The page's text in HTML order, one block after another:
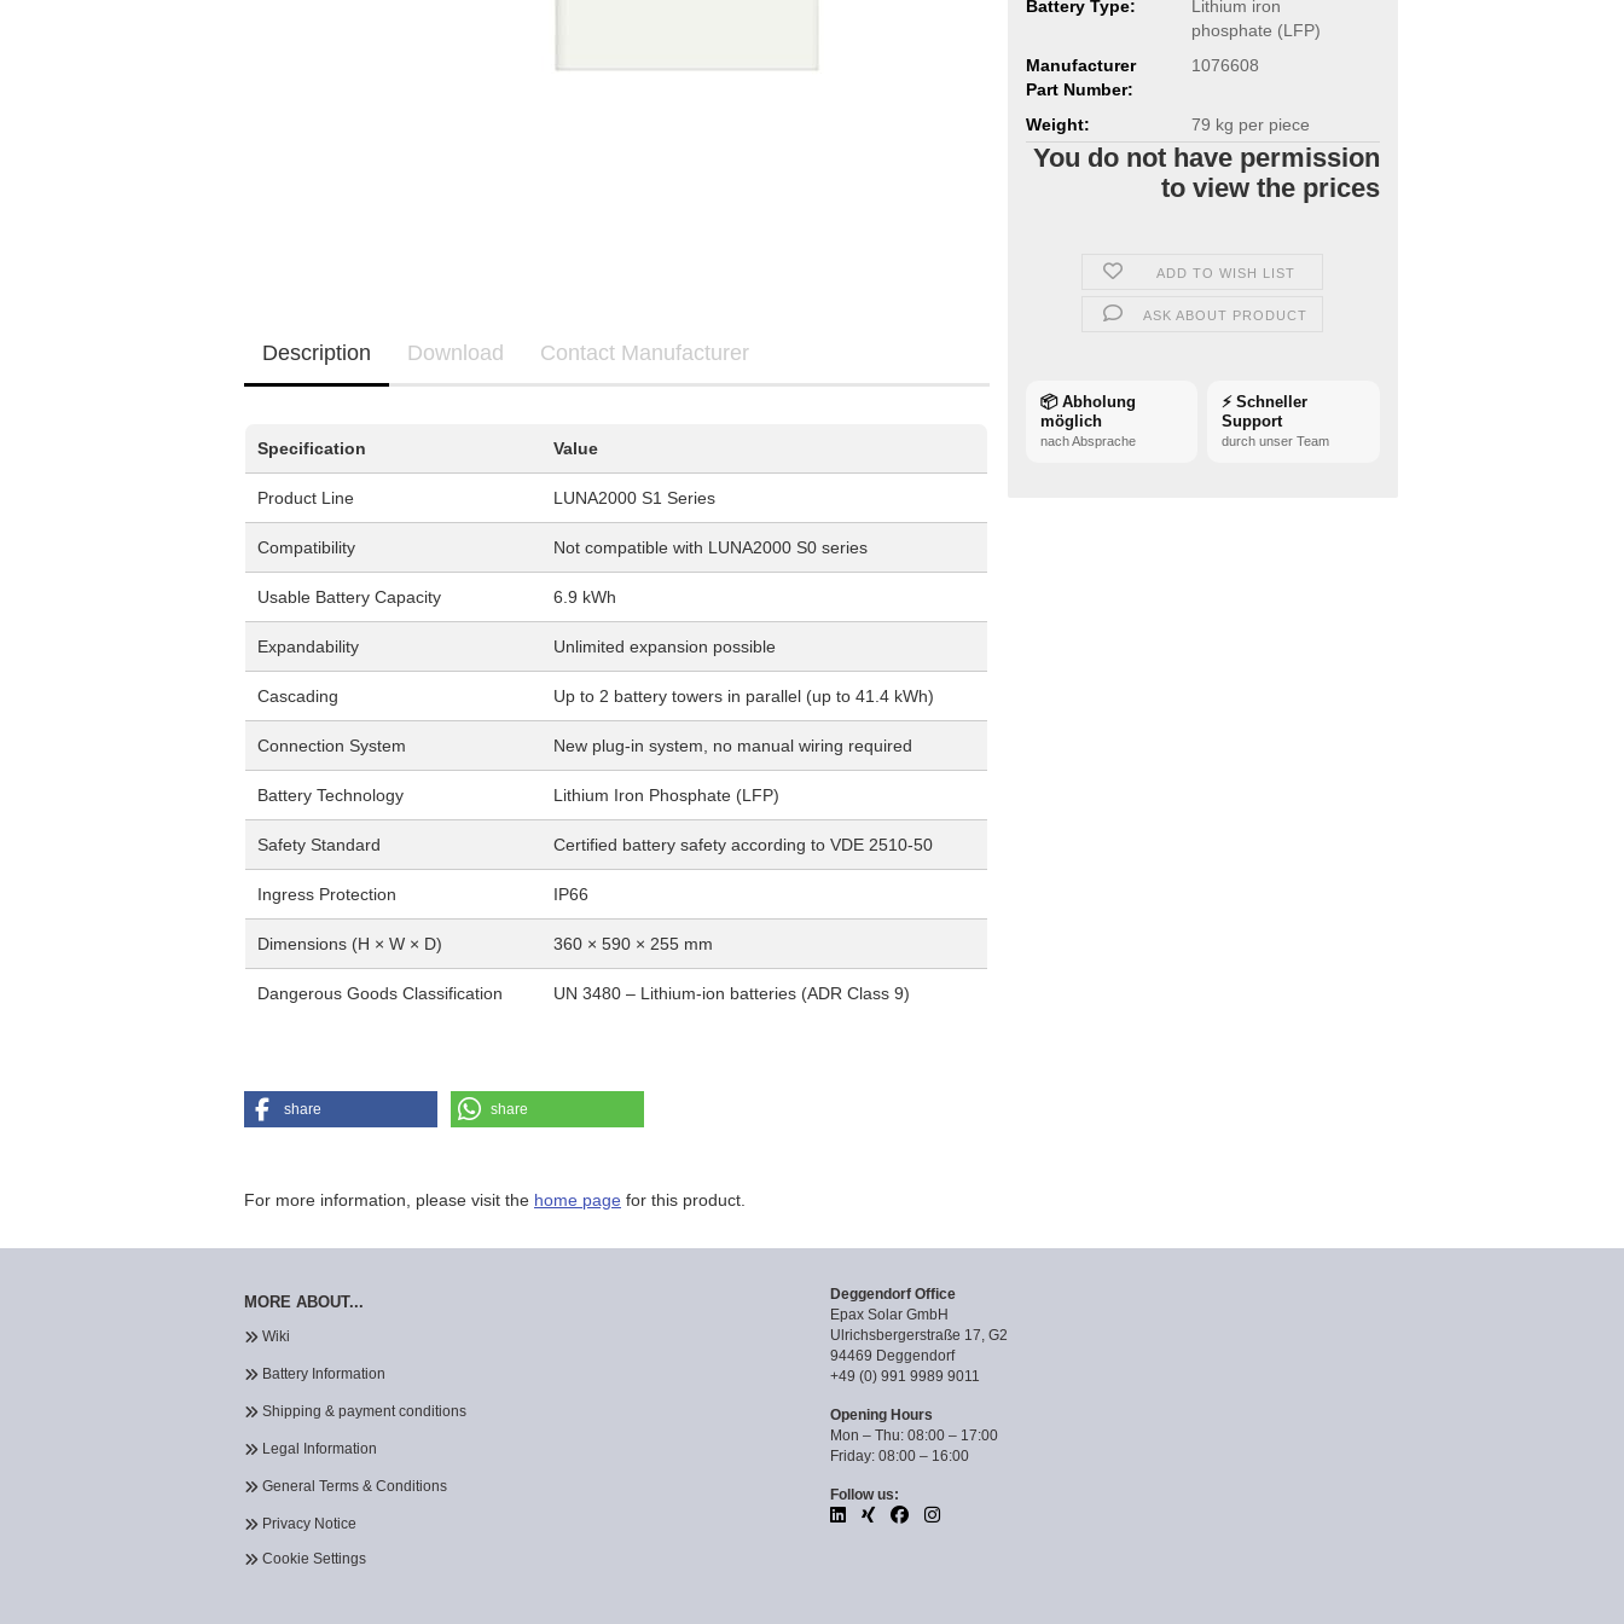
Battery Type:
Lithium iron
phosphate (LFP)
Manufacturer
Part Number:
1076608
Weight: 79 kg per piece
You do not have permission
to view the prices
ADD TO WISH LIST
ASK ABOUT PRODUCT
📦 Abholung
möglich
nach Absprache
⚡ Schneller
Support
durch unser Team
Description Download Contact Manufacturer
Specification Value
Product Line LUNA2000 S1 Series
Compatibility Not compatible with LUNA2000 S0 series
Usable Battery Capacity 6.9 kWh
Expandability Unlimited expansion possible
Cascading Up to 2 battery towers in parallel (up to 41.4 kWh)
Connection System New plug-in system, no manual wiring required
Battery Technology Lithium Iron Phosphate (LFP)
Safety Standard Certified battery safety according to VDE 2510-50
Ingress Protection IP66
Dimensions (H × W × D) 360 × 590 × 255 mm
Dangerous Goods Classification UN 3480 – Lithium-ion batteries (ADR Class 9)
share share
For more information, please visit the home page for this product.
MORE ABOUT...
Wiki
Battery Information
Shipping & payment conditions
Legal Information
General Terms & Conditions
Privacy Notice
Cookie Settings
Deggendorf Office
Epax Solar GmbH
Ulrichsbergerstraße 17, G2
94469 Deggendorf
+49 (0) 991 9989 9011
Opening Hours
Mon – Thu: 08:00 – 17:00
Friday: 08:00 – 16:00
Follow us: